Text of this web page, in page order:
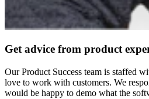
Get advice from product
Our Product Success team is staffed
love to work with customers. We
would be happy to demo what the